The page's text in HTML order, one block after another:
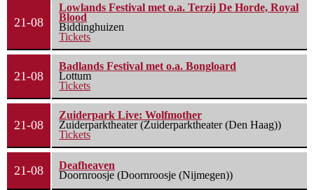
21-08
Lowlands Festival met o.a. Terzij De Horde, Royal
Blood
Biddinghuizen
Tickets
21-08
Badlands Festival met o.a. Bongloard
Lottum
Tickets
21-08
Zuiderpark Live: Wolfmother
Zuiderparktheater (Zuiderparktheater (Den Haag))
Tickets
21-08
Deafheaven
Doornroosje (Doornroosje (Nijmegen))